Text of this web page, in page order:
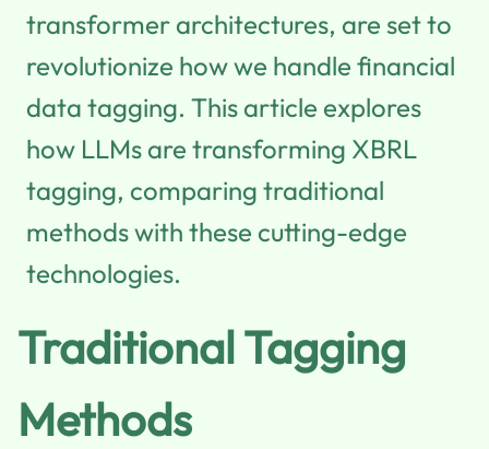
transformer architectures, are set to
revolutionize how we handle financial
data tagging. This article explores
how LLMs are transforming XBRL
tagging, comparing traditional
methods with these cutting-edge
technologies.
Traditional Tagging
Methods